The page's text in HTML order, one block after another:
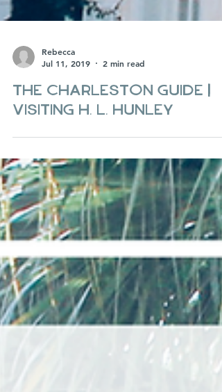
Jul 11, 2019
2 min read
The Charleston Guide |
Visiting H. L. Hunley